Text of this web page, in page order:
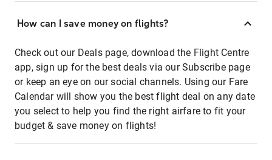
How can I save money on flights?
Check out our Deals page, download the Flight Centre
app, sign up for the best deals via our Subscribe page
or keep an eye on our social channels. Using our Fare
Calendar will show you the best flight deal on any date
you select to help you find the right airfare to fit your
budget & save money on flights!